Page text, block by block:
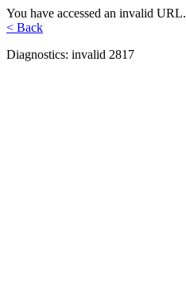
You have accessed an invalid URL.
< Back
Diagnostics: invalid 2817